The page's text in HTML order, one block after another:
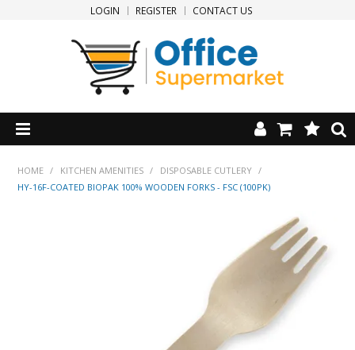
LOGIN REGISTER CONTACT US
HOME
NEW PRODUCTS
CLEARANCE
HOME / KITCHEN AMENITIES / DISPOSABLE CUTLERY /
HY-16F-COATED BIOPAK 100% WOODEN FORKS - FSC (100PK)